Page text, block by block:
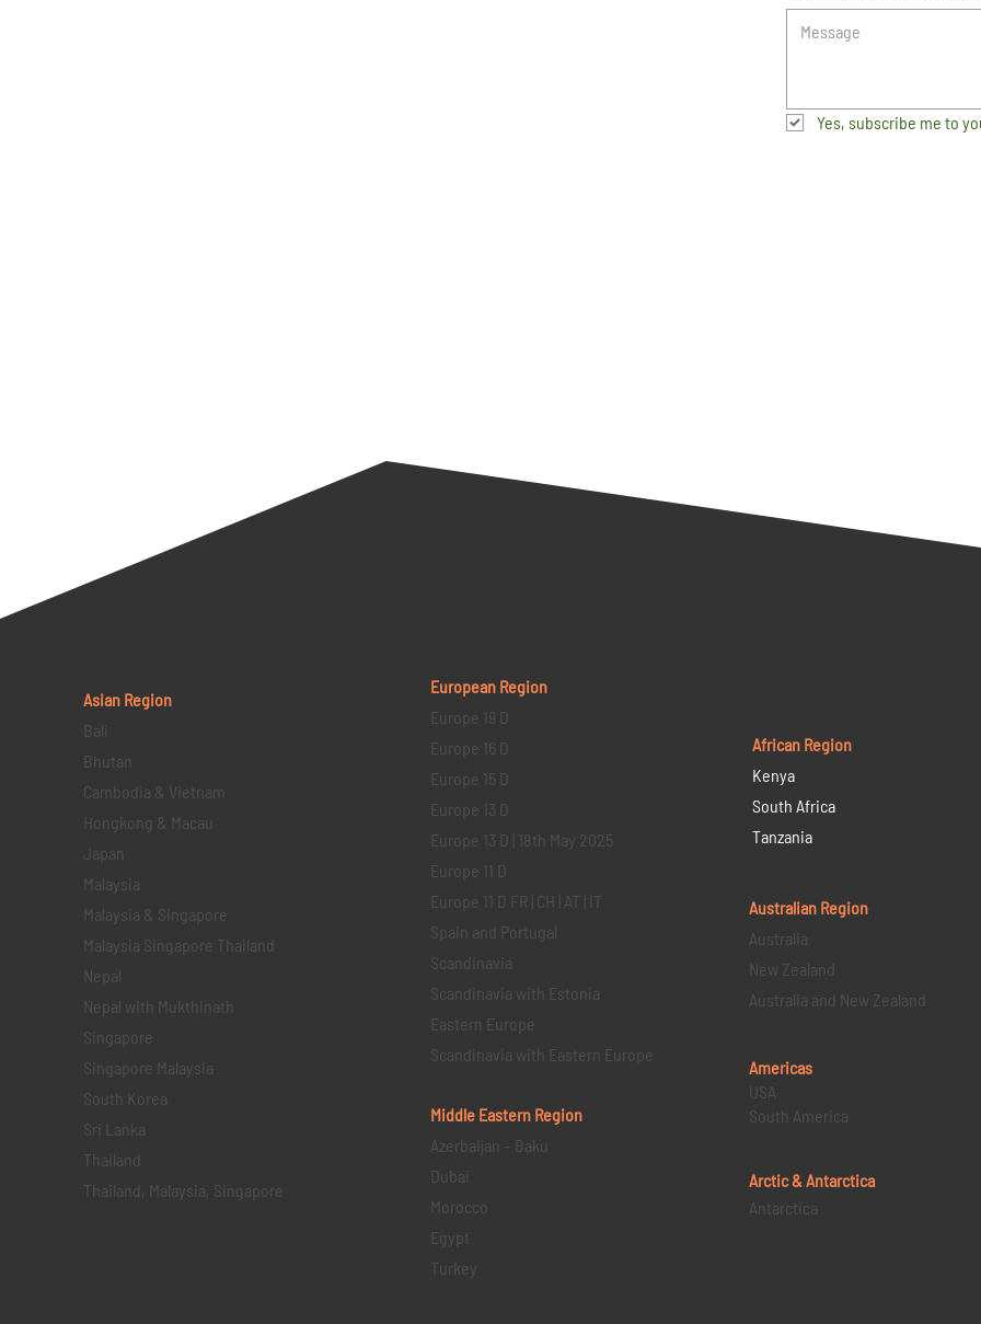
Yes, subscribe me to
Asian Region
Bali
Bhutan
Cambodia & Vietnam
Hongkong & Macau
Japan
Malaysia
Malaysia & Singapore
Malaysia Singapore Thailand
Nepal
Nepal with Mukthinath
Singapore
Singapore Malaysia
South Korea
Sri Lanka
Thailand
Thailand, Malaysia, Singapore
European Region
Europe 19 D
Europe 16 D
Europe 15 D
Europe 13 D
Europe 13 D | 18th May 2025
Europe 11 D
Europe 11 D FR | CH | AT | IT
Spain and Portugal
Scandinavia
Scandinavia with Estonia
Eastern Europe
Scandinavia with Eastern Europe
Middle Eastern Region
Azerbaijan – Baku
Dubai
Morocco
Egypt
Turkey
African Region
Kenya
South Africa
Tanzania
Australian Region
Australia
New Zealand
Australia and New Zealand
Americas
USA
South America
Arctic & Antarctica
Antarctica